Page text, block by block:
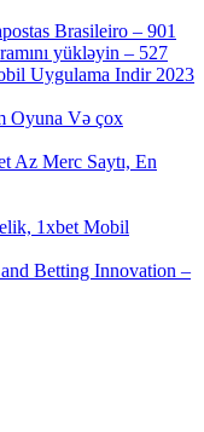
Brasileiro – 901
yükləyin – 527
Uygulama Indir 2023
Oyuna Və çox
Az Merc Saytı, En
1xbet Mobil
Betting Innovation –